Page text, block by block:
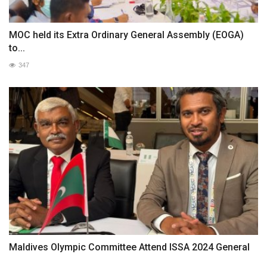
MOC held its Extra Ordinary General Assembly (EOGA)
to...
347
Maldives Olympic Committee Attend ISSA 2024 General